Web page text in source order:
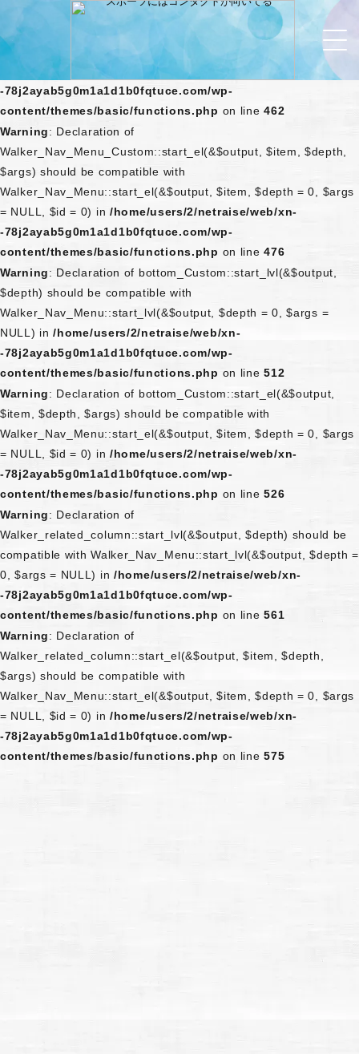
: Declaration of
Walker_Nav_Menu_Custom::start_lvl(&$output, $depth) should
be compatible with Walker_Nav_Menu::start_lvl(&$output,
$depth = 0, $args = NULL) in
/home/users/2/netraise/web/xn-
-78j2ayab5g0m1a1d1b0fqtuce.com/wp-
content/themes/basic/functions.php on line462
Warning: Declaration of
Walker_Nav_Menu_Custom::start_el(&$output, $item, $depth,
$args) should be compatible with
Walker_Nav_Menu::start_el(&$output, $item, $depth = 0, $args
= NULL, $id = 0) in /home/users/2/netraise/web/xn-
-78j2ayab5g0m1a1d1b0fqtuce.com/wp-
content/themes/basic/functions.php on line476
Warning: Declaration of bottom_Custom::start_lvl(&$output,
$depth) should be compatible with
Walker_Nav_Menu::start_lvl(&$output, $depth = 0, $args =
NULL) in/home/users/2/netraise/web/xn-
-78j2ayab5g0m1a1d1b0fqtuce.com/wp-
content/themes/basic/functions.php on line512
Warning: Declaration of bottom_Custom::start_el(&$output,
$item, $depth, $args) should be compatible with
Walker_Nav_Menu::start_el(&$output, $item, $depth = 0, $args
= NULL, $id = 0) in /home/users/2/netraise/web/xn-
-78j2ayab5g0m1a1d1b0fqtuce.com/wp-
content/themes/basic/functions.php on line526
Warning: Declaration of
Walker_related_column::start_lvl(&$output, $depth) should be
compatible with Walker_Nav_Menu::start_lvl(&$output, $depth =
0, $args = NULL) in /home/users/2/netraise/web/xn-
-78j2ayab5g0m1a1d1b0fqtuce.com/wp-
content/themes/basic/functions.php on line561
Warning: Declaration of
Walker_related_column::start_el(&$output, $item, $depth,
$args) should be compatible with
Walker_Nav_Menu::start_el(&$output, $item, $depth = 0, $args
= NULL, $id = 0) in /home/users/2/netraise/web/xn-
-78j2ayab5g0m1a1d1b0fqtuce.com/wp-
content/themes/basic/functions.php on line575